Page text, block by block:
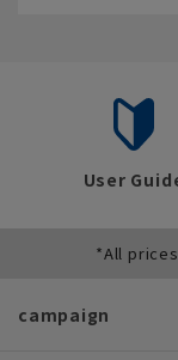
User
*All
campaign